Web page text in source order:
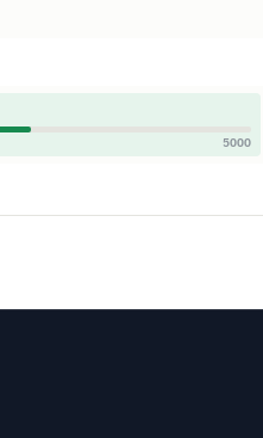
5000